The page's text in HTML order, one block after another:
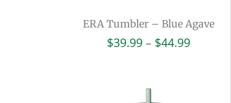
ERA Tumbler – Blue Agave
$39.99 – $44.99Price